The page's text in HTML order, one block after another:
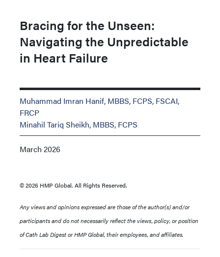
Bracing for the Unseen:
Navigating the Unpredictable
in Heart Failure
Muhammad Imran Hanif, MBBS, FCPS, FSCAI,
FRCP
Minahil Tariq Sheikh, MBBS, FCPS
March 2026
© 2026 HMP Global. All Rights Reserved.
Any views and opinions expressed are those of the author(s) and/or
participants and do not necessarily reflect the views, policy, or position
of Cath Lab Digest or HMP Global, their employees, and affiliates.